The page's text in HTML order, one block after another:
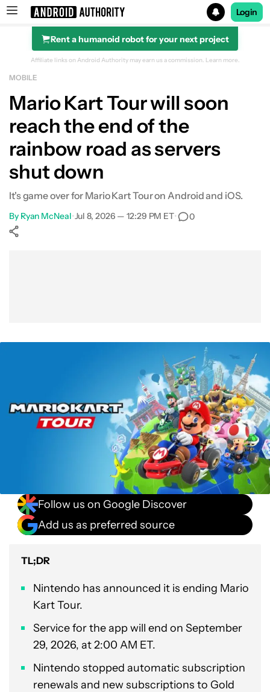
Search results for
Login
Rent a humanoid robot for your next project
Affiliate links on Android Authority may earn us a commission. Learn more.
MOBILE
Mario Kart Tour will soon
reach the end of the
rainbow road as servers
shut down
It's game over for Mario Kart Tour on Android and iOS.
By Ryan McNeal•Jul 8, 2026 — 12:29 PM ET• 0
Follow us on Google Discover
Add us as preferred source
TL;DR
Nintendo has announced it is ending Mario
Kart Tour.
Service for the app will end on September
29, 2026, at 2:00 AM ET.
Nintendo stopped automatic subscription
renewals and new subscriptions to Gold